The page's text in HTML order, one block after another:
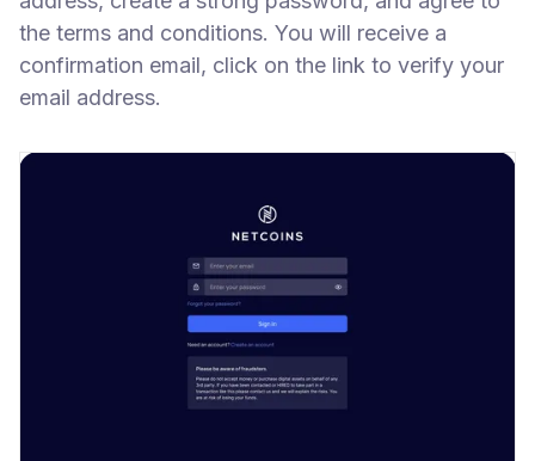
the terms and conditions. You will receive a
confirmation email, click on the link to verify your
email address.